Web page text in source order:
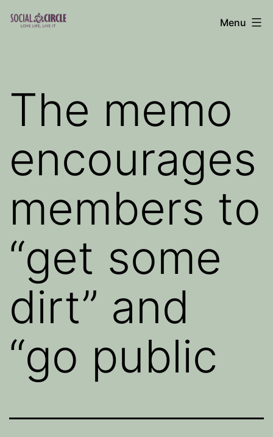
Skip
Menu
The memo
encourages
members to
“get some
dirt” and
“go public